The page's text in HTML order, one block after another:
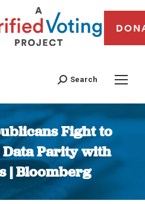
Search
Fight to
Parity with
| Bloomberg
You are here: